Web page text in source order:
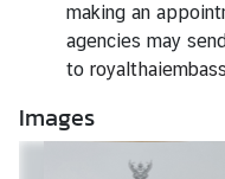
e
g
l
making an
agencies may
to
Images